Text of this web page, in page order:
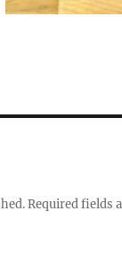
Required fields